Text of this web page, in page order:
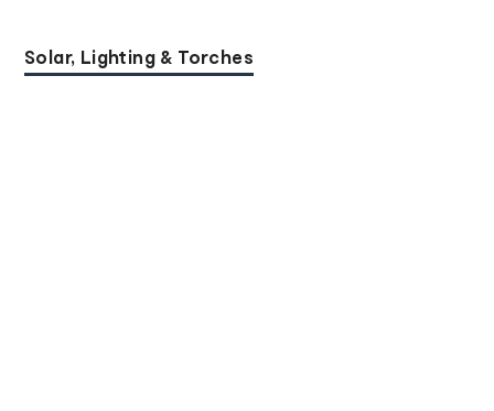
Solar, Lighting & Torches